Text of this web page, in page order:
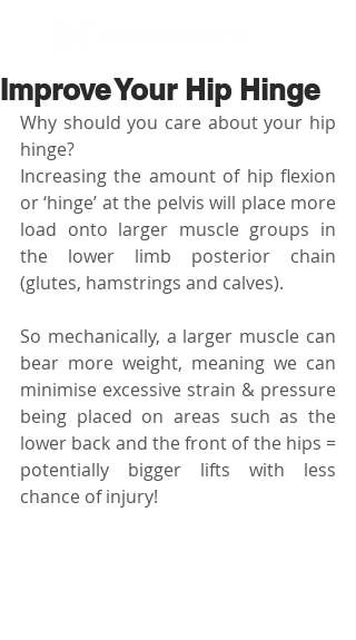
Improve Your Hip Hinge
Why should you care about your hip
hinge?
Increasing the amount of hip flexion
or ‘hinge’ at the pelvis will place more
load onto larger muscle groups in
the lower limb posterior chain
(glutes, hamstrings and calves).
So mechanically, a larger muscle can
bear more weight, meaning we can
minimise excessive strain & pressure
being placed on areas such as the
lower back and the front of the hips =
potentially bigger lifts with less
chance of injury!